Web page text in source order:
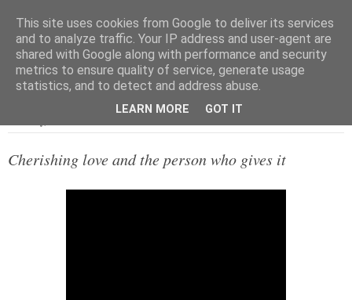
Cherishing love and the person who gives it
This site uses cookies from Google to deliver its services
and to analyze traffic. Your IP address and user-agent are
shared with Google along with performance and security
metrics to ensure quality of service, generate usage
statistics, and to detect and address abuse.
LEARN MORE GOT IT